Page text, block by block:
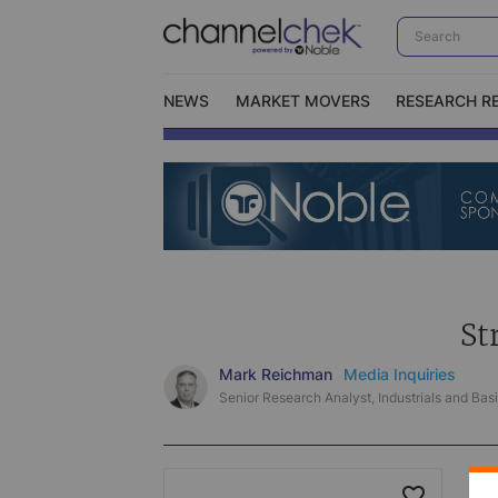
NEWS MARKET MOVERS RESEARCH
Video Content Categories
Contact Us
Mark Reichman Media Inquiries
Senior Research Analyst, Industrials and